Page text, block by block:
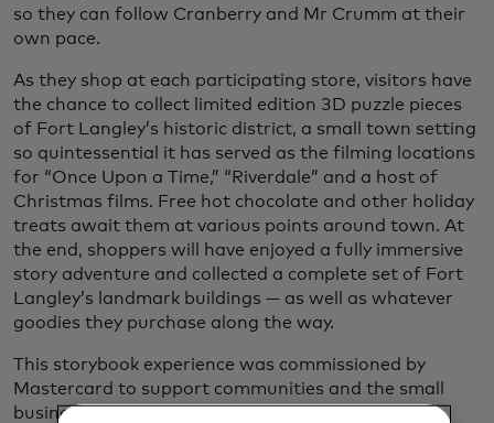
so they can follow Cranberry and Mr Crumm at their
own pace.
As they shop at each participating store, visitors have
the chance to collect limited edition 3D puzzle pieces
of Fort Langley’s historic district, a small town setting
so quintessential it has served as the filming locations
for “Once Upon a Time,” “Riverdale” and a host of
Christmas films. Free hot chocolate and other holiday
treats await them at various points around town. At
the end, shoppers will have enjoyed a fully immersive
story adventure and collected a complete set of Fort
Langley’s landmark buildings — as well as whatever
goodies they purchase along the way.
This storybook experience was commissioned by
Mastercard to support communities and the small
businesses that power them year-round. Small